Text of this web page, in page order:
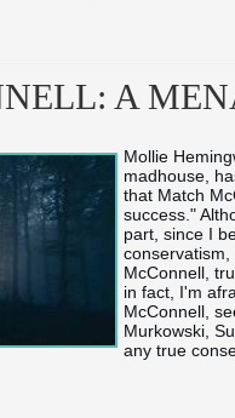
A
Mollie
madhouse,
that Match
success."
part, since I
conservatism,
McConnell,
in fact, I'm
McConnell,
Murkowski,
any true